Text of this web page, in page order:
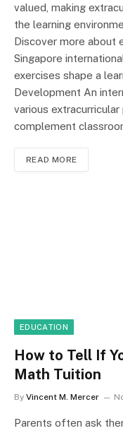
valued, making
the learning
Discover more about
Singapore
exercises shape a
Development An
various
complement
READ MORE
EDUCATION
How to Tell If
Math Tuition
By Vincent M. Mercer
Parents often ask